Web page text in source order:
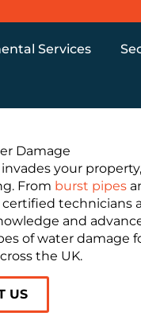
Services
Damage
your
From burst pipes
technicians
and
of water damage
the UK.
US